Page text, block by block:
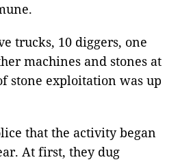
trucks, 10 diggers, one
machines and stones at
stone exploitation was up
that the activity began
At first, they dug